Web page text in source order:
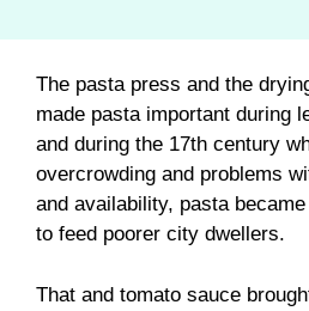
The pasta press and the
made pasta important during
and during the 17th century
overcrowding and problems
and availability, pasta
to feed poorer city dwellers.
That and tomato sauce